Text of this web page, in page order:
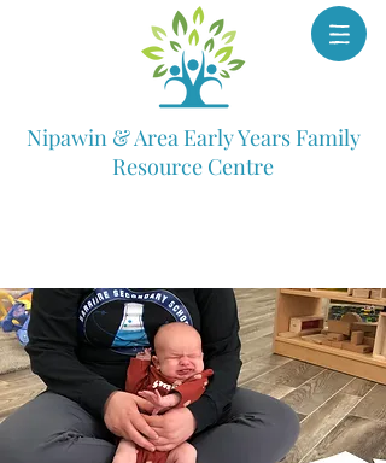
Nipawin & Area Early Years Family
Resource Centre